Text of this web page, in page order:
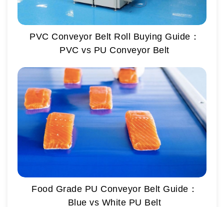
PVC Conveyor Belt Roll Buying Guide：
PVC vs PU Conveyor Belt
Food Grade PU Conveyor Belt Guide：
Blue vs White PU Belt